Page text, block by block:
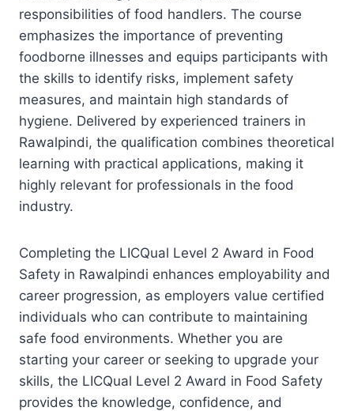
responsibilities of food handlers. The course
emphasizes the importance of preventing
foodborne illnesses and equips participants with
the skills to identify risks, implement safety
measures, and maintain high standards of
hygiene. Delivered by experienced trainers in
Rawalpindi, the qualification combines theoretical
learning with practical applications, making it
highly relevant for professionals in the food
industry.
Completing the LICQual Level 2 Award in Food
Safety in Rawalpindi enhances employability and
career progression, as employers value certified
individuals who can contribute to maintaining
safe food environments. Whether you are
starting your career or seeking to upgrade your
skills, the LICQual Level 2 Award in Food Safety
provides the knowledge, confidence, and